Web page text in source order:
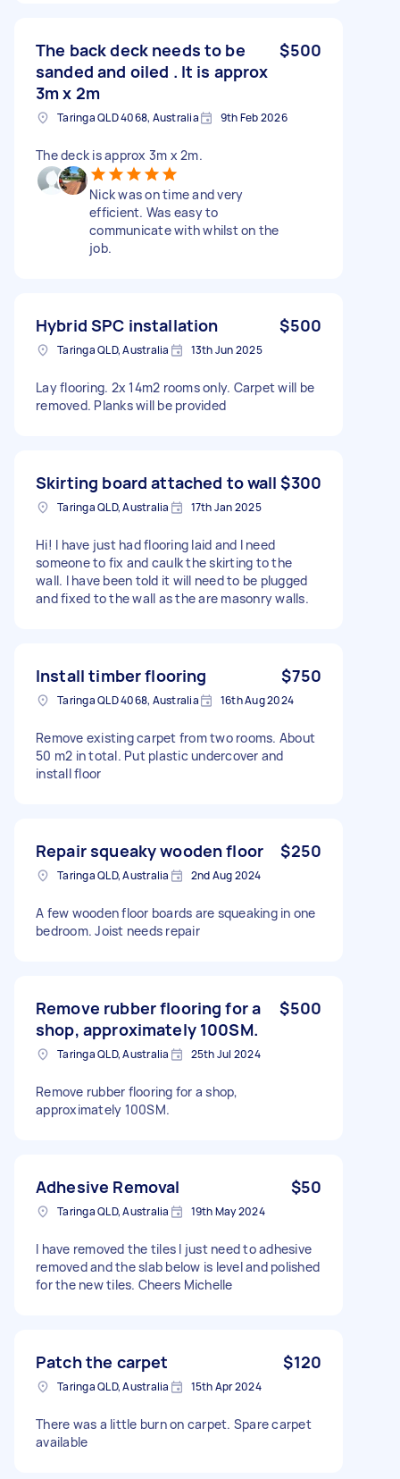
The back deck needs to be
sanded and oiled . It is approx
3m x 2m
$500
Taringa QLD 4068, Australia 9th Feb 2026
The deck is approx 3m x 2m.
Nick was on time and very
efficient. Was easy to
communicate with whilst on the
job.
Hybrid SPC installation $500
Taringa QLD, Australia 13th Jun 2025
Lay flooring. 2x 14m2 rooms only. Carpet will be
removed. Planks will be provided
Skirting board attached to wall $300
Taringa QLD, Australia 17th Jan 2025
Hi! I have just had flooring laid and I need
someone to fix and caulk the skirting to the
wall. I have been told it will need to be plugged
and fixed to the wall as the are masonry walls.
Install timber flooring $750
Taringa QLD 4068, Australia 16th Aug 2024
Remove existing carpet from two rooms. About
50 m2 in total. Put plastic undercover and
install floor
Repair squeaky wooden floor $250
Taringa QLD, Australia 2nd Aug 2024
A few wooden floor boards are squeaking in one
bedroom. Joist needs repair
Remove rubber flooring for a
shop, approximately 100SM.
$500
Taringa QLD, Australia 25th Jul 2024
Remove rubber flooring for a shop,
approximately 100SM.
Adhesive Removal $50
Taringa QLD, Australia 19th May 2024
I have removed the tiles I just need to adhesive
removed and the slab below is level and polished
for the new tiles. Cheers Michelle
Patch the carpet $120
Taringa QLD, Australia 15th Apr 2024
There was a little burn on carpet. Spare carpet
available